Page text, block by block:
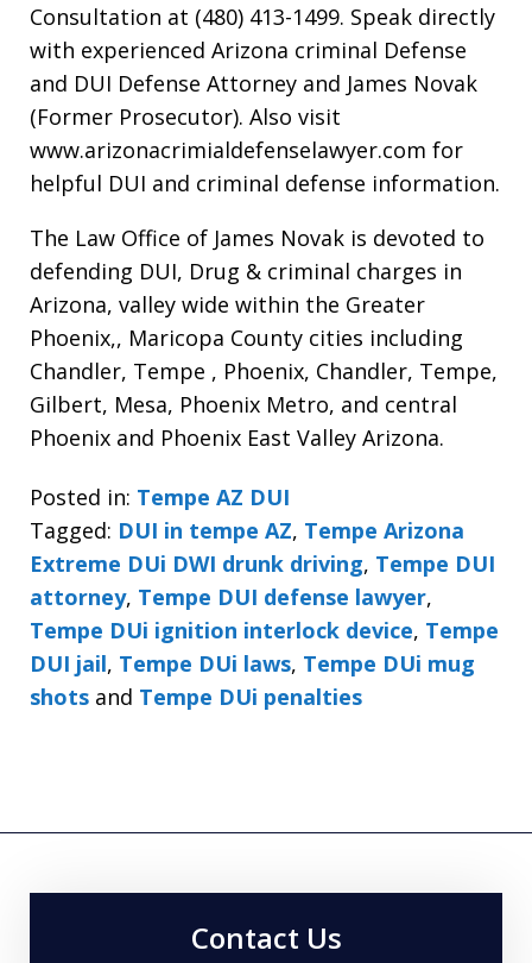
Consultation at (480) 413-1499. Speak directly
with experienced Arizona criminal Defense
and DUI Defense Attorney and James Novak
(Former Prosecutor). Also visit
www.arizonacrimialdefenselawyer.com for
helpful DUI and criminal defense information.
The Law Office of James Novak is devoted to
defending DUI, Drug & criminal charges in
Arizona, valley wide within the Greater
Phoenix,, Maricopa County cities including
Chandler, Tempe , Phoenix, Chandler, Tempe,
Gilbert, Mesa, Phoenix Metro, and central
Phoenix and Phoenix East Valley Arizona.
Posted in: Tempe AZ DUI
Tagged: DUI in tempe AZ, Tempe Arizona
Extreme DUi DWI drunk driving, Tempe DUI
attorney, Tempe DUI defense lawyer,
Tempe DUi ignition interlock device, Tempe
DUI jail, Tempe DUi laws, Tempe DUi mug
shots and Tempe DUi penalties
Contact Us